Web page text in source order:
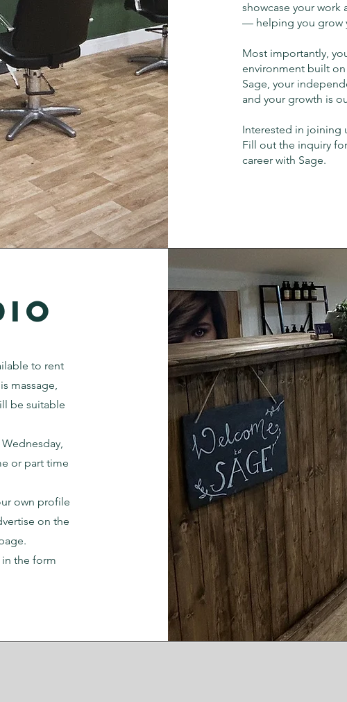
showcase your work
— helping you grow
Most importantly,
environment built
Sage, your
and your growth is
Interested in joining
Fill out the inquiry
career with Sage.
to rent
massage,
be suitable
or part time
own profile
on the
the form